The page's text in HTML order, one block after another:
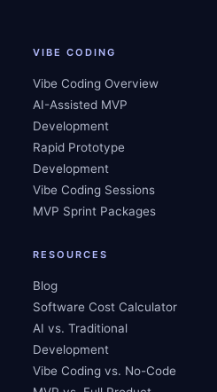
VIBE CODING
Vibe Coding Overview
AI-Assisted MVP
Development
Rapid Prototype
Development
Vibe Coding Sessions
MVP Sprint Packages
RESOURCES
Blog
Software Cost Calculator
AI vs. Traditional
Development
Vibe Coding vs. No-Code